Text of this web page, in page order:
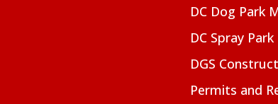
DC Dog Park
DC Spray
DGS
Permits and